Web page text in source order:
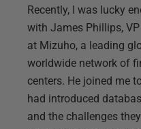
Recently, I was lucky
with James Phillips,
at Mizuho, a leading
worldwide network of
centers. He joined me
had introduced
and the challenges